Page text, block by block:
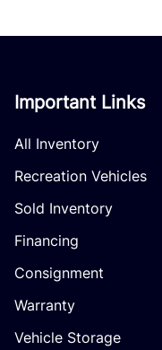
Important Links
All Inventory
Recreation Vehicles
Sold Inventory
Financing
Consignment
Warranty
Vehicle Storage